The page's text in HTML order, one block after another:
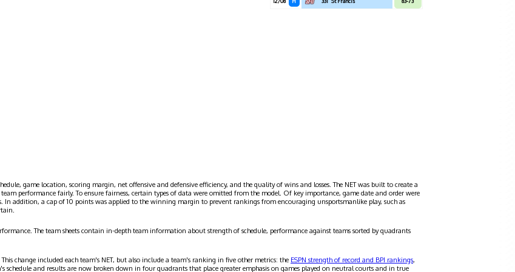
game location, scoring margin, net offensive and defensive efficiency, and the quality of wins and losses. The NET was built to create a
performance fairly. To ensure fairness, certain types of data were omitted from the model. Of key importance, game date and order were
In addition, a cap of 10 points was applied to the winning margin to prevent rankings from encouraging unsportsmanlike play, such as
The team sheets contain in-depth team information about strength of schedule, performance against teams sorted by quadrants
change included each team's NET, but also include a team's ranking in five other metrics: the ESPN strength of record and BPI rankings,
schedule and results are now broken down in four quadrants that place greater emphasis on games played on neutral courts and in true